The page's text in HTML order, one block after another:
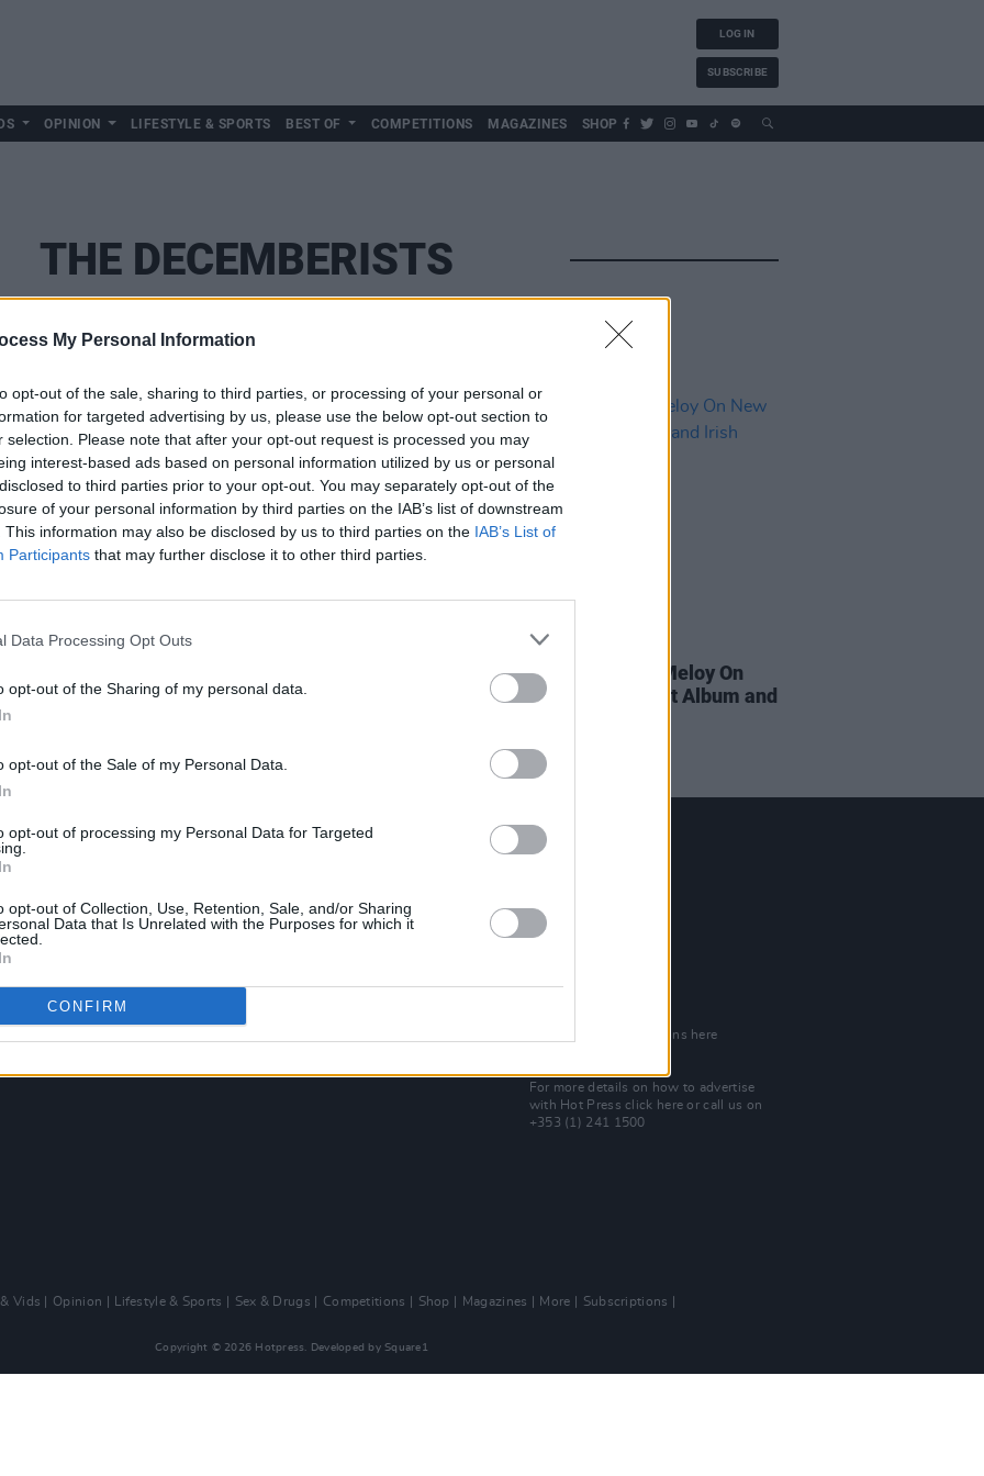
My Personal Information
opt-out of the sale, sharing to third parties, or processing of your personal or
for targeted advertising by us, please use the below opt-out section to
selection. Please note that after your opt-out request is processed you may
interest-based ads based on personal information utilized by us or personal
to third parties prior to your opt-out. You may separately opt-out of the
of your personal information by third parties on the IAB’s list of downstream
This information may also be disclosed by us to third parties on the IAB’s List of
Participants that may further disclose it to other third parties.
Data Processing Opt Outs
opt-out of the Sharing of my personal data.
opt-out of the Sale of my Personal Data.
opt-out of processing my Personal Data for Targeted
opt-out of Collection, Use, Retention, Sale, and/or Sharing
Data that Is Unrelated with the Purposes for which it
CONFIRM
LOG IN
SUBSCRIBE
OPINION LIFESTYLE & SPORTS BEST OF COMPETITIONS MAGAZINES SHOP
THE DECEMBERISTS
MUSIC 20 MAR 23
Voice of Ages
01 NOV 18
The Decemberists' Colin Meloy On
New Directions, The Latest Album and
Best of Ireland
Best of Dublin
Contact Us
Dublin 1.
Rep. Of Ireland
Check out open positions here
For more details on how to advertise
with Hot Pressclick here or call us on
+353 (1) 241 1500
Vids Opinion Lifestyle & Sports Sex & Drugs Competitions Shop Magazines More
Subscriptions
Copyright © 2026 Hotpress. Developed by Square1